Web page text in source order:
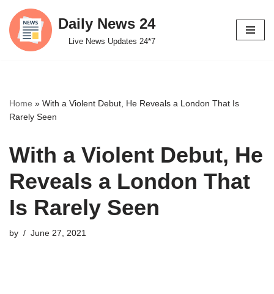
Skip
to
Daily News 24
Live News Updates 24*7
Home » With a Violent Debut, He Reveals a London That Is
Rarely Seen
With a Violent Debut, He
Reveals a London That
Is Rarely Seen
by June 27, 2021